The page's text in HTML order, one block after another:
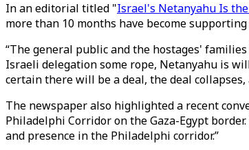
In an editorial titled "Israel's Netanyahu Is
more than 10 months have become
“The general public and the hostages'
Israeli delegation some rope, Netanyahu is
certain there will be a deal, the deal
The newspaper also highlighted a recent
Philadelphi Corridor on the Gaza-Egypt
and presence in the Philadelphi corridor.”